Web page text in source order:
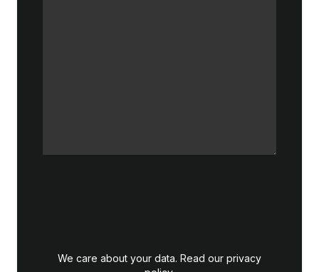
We care about your data. Read our privacy